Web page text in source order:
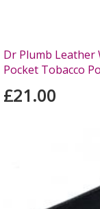
Dr Plumb Leather
Pocket Tobacco
£21.00